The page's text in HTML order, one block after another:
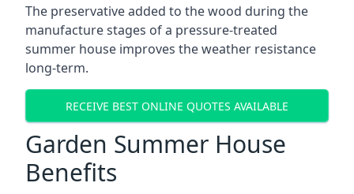
The preservative added to the wood during the
manufacture stages of a pressure-treated
summer house improves the weather resistance
long-term.
RECEIVE BEST ONLINE QUOTES AVAILABLE
Garden Summer House
Benefits